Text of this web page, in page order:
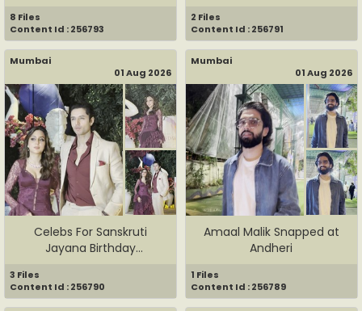
8 Files
Content Id : 256793
2 Files
Content Id : 256791
Mumbai
01 Aug 2026
Celebs For Sanskruti
Jayana Birthday
3 Files
Content Id : 256790
Mumbai
01 Aug 2026
Amaal Malik Snapped at
Andheri
1 Files
Content Id : 256789